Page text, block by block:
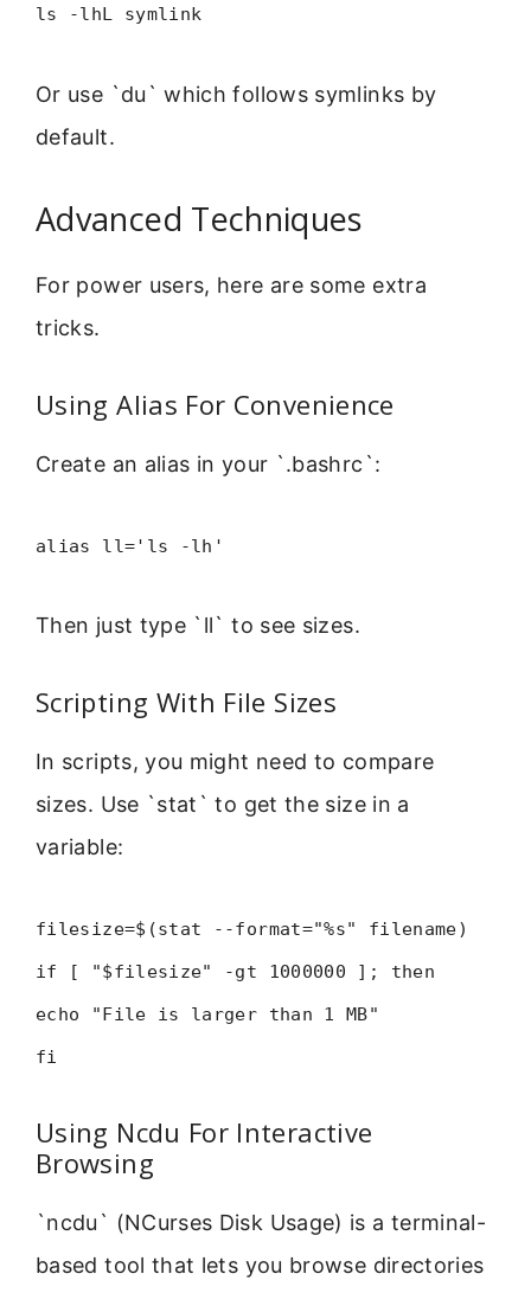
ls -lhL symlink
Or use `du` which follows symlinks by
default.
Advanced Techniques
For power users, here are some extra
tricks.
Using Alias For Convenience
Create an alias in your `.bashrc`:
alias ll='ls -lh'
Then just type `ll` to see sizes.
Scripting With File Sizes
In scripts, you might need to compare
sizes. Use `stat` to get the size in a
variable:
filesize=$(stat --format="%s" filename)
if [ "$filesize" -gt 1000000 ]; then
echo "File is larger than 1 MB"
fi
Using Ncdu For Interactive
Browsing
`ncdu` (NCurses Disk Usage) is a terminal-
based tool that lets you browse directories